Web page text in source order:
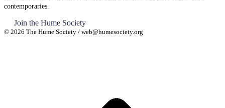
contemporaries.
Join the Hume Society
© 2026 The Hume Society / web@humesociety.org